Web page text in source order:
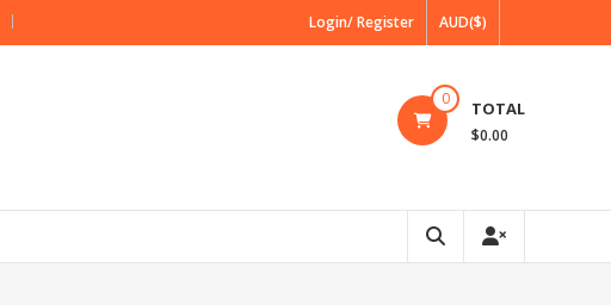
Login/ Register AUD($)
0 TOTAL
$0.00